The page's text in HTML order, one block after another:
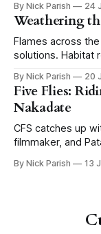
By Nick Parish 24
Weathering
Flames across
solutions. Habitat
By Nick Parish 20
Five Flies:
Nakadate
CFS catches up
filmmaker, and
book, Water Lines.
By Nick Parish 13